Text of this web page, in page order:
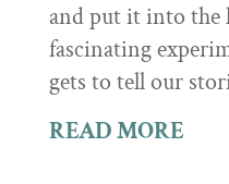
and put it into the
fascinating
gets to tell our
READ MORE